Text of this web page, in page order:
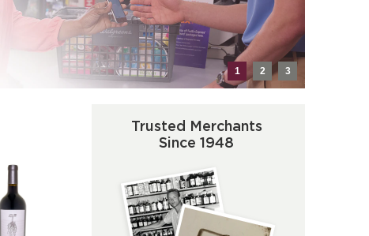
1 2 3
Trusted Merchants
Since 1948